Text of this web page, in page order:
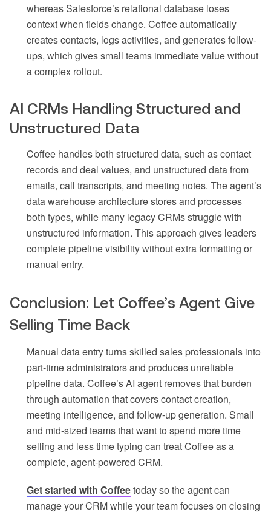
whereas Salesforce’s relational database loses
context when fields change. Coffee automatically
creates contacts, logs activities, and generates follow-
ups, which gives small teams immediate value without
a complex rollout.
AI CRMs Handling Structured and
Unstructured Data
Coffee handles both structured data, such as contact
records and deal values, and unstructured data from
emails, call transcripts, and meeting notes. The agent’s
data warehouse architecture stores and processes
both types, while many legacy CRMs struggle with
unstructured information. This approach gives leaders
complete pipeline visibility without extra formatting or
manual entry.
Conclusion: Let Coffee’s Agent Give
Selling Time Back
Manual data entry turns skilled sales professionals into
part-time administrators and produces unreliable
pipeline data. Coffee’s AI agent removes that burden
through automation that covers contact creation,
meeting intelligence, and follow-up generation. Small
and mid-sized teams that want to spend more time
selling and less time typing can treat Coffee as a
complete, agent-powered CRM.
Get started with Coffeetoday so the agent can
manage your CRM while your team focuses on closing